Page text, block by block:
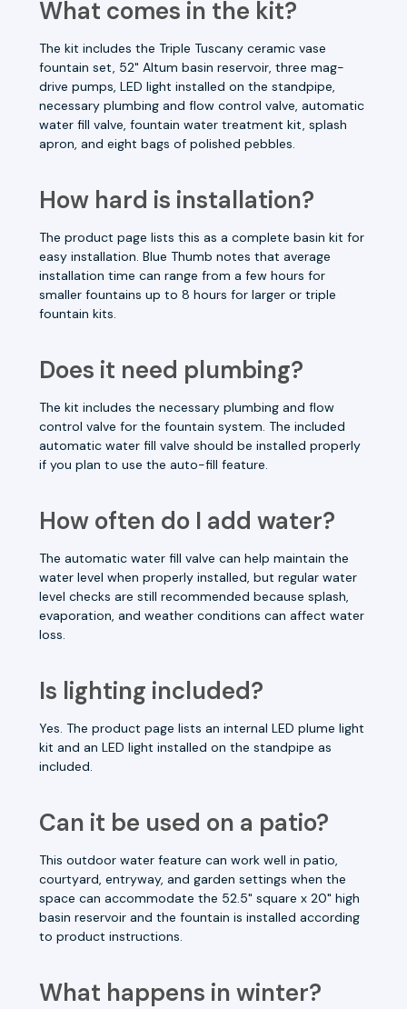
What comes in the kit?
The kit includes the Triple Tuscany ceramic vase
fountain set, 52" Altum basin reservoir, three mag-
drive pumps, LED light installed on the standpipe,
necessary plumbing and flow control valve, automatic
water fill valve, fountain water treatment kit, splash
apron, and eight bags of polished pebbles.
How hard is installation?
The product page lists this as a complete basin kit for
easy installation. Blue Thumb notes that average
installation time can range from a few hours for
smaller fountains up to 8 hours for larger or triple
fountain kits.
Does it need plumbing?
The kit includes the necessary plumbing and flow
control valve for the fountain system. The included
automatic water fill valve should be installed properly
if you plan to use the auto-fill feature.
How often do I add water?
The automatic water fill valve can help maintain the
water level when properly installed, but regular water
level checks are still recommended because splash,
evaporation, and weather conditions can affect water
loss.
Is lighting included?
Yes. The product page lists an internal LED plume light
kit and an LED light installed on the standpipe as
included.
Can it be used on a patio?
This outdoor water feature can work well in patio,
courtyard, entryway, and garden settings when the
space can accommodate the 52.5" square x 20" high
basin reservoir and the fountain is installed according
to product instructions.
What happens in winter?